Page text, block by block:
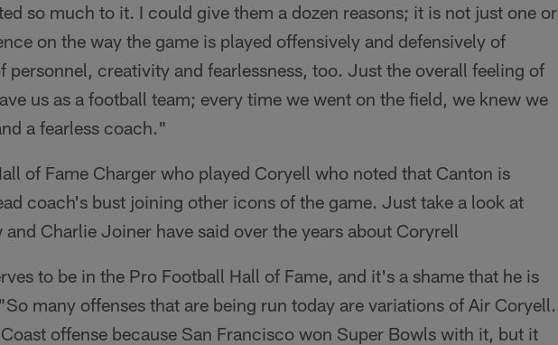
so much to it. I could give them a dozen reasons; it is not just one or
on the way the game is played offensively and defensively of
personnel, creativity and fearlessness, too. Just the overall feeling of
us as a football team; every time we went on the field, we knew we
a fearless coach."
of Fame Charger who played Coryell who noted that Canton is
coach's bust joining other icons of the game. Just take a look at
Charlie Joiner have said over the years about Coryrell
to be in the Pro Football Hall of Fame, and it's a shame that he is
many offenses that are being run today are variations of Air Coryell.
offense because San Francisco won Super Bowls with it, but it